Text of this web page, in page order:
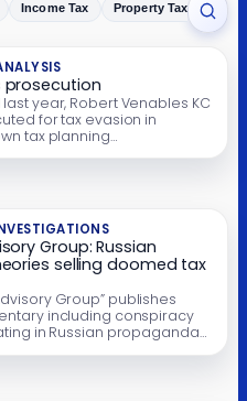
Income Tax Property Tax
prosecution
year, Robert Venables KC
for tax evasion in
tax planning
blogger Mouse […]
Group: Russian
selling doomed tax
Group” publishes
including conspiracy
in Russian propaganda